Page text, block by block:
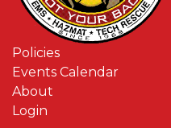
Policies
Events Calendar
About
Login